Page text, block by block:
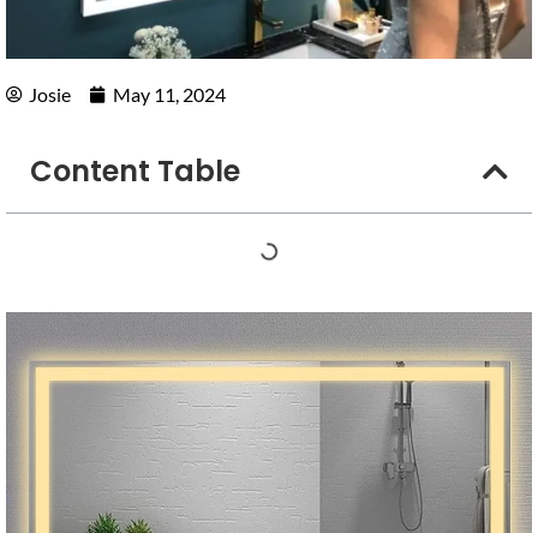
Josie May 11, 2024
Content Table